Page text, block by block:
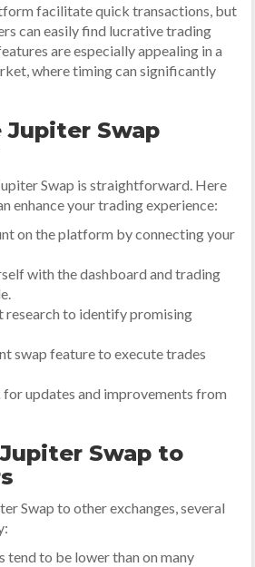
facilitate quick transactions, but
can easily find lucrative trading
are especially appealing in a
where timing can significantly
Jupiter Swap
Swap is straightforward. Here
enhance your trading experience:
on the platform by connecting your
with the dashboard and trading
research to identify promising
swap feature to execute trades
for updates and improvements from
Swap to
Swap to other exchanges, several
tend to be lower than on many